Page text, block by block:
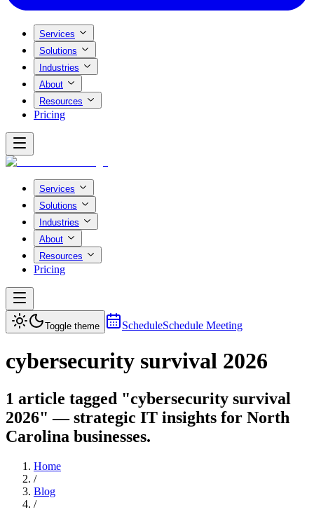
Services
Solutions
Industries
About
Resources
Pricing
Services
Solutions
Industries
About
Resources
Pricing
Toggle theme ScheduleSchedule Meeting
cybersecurity survival 2026
1 article tagged "cybersecurity survival
2026" — strategic IT insights for North
Carolina businesses.
Home
/
Blog
/